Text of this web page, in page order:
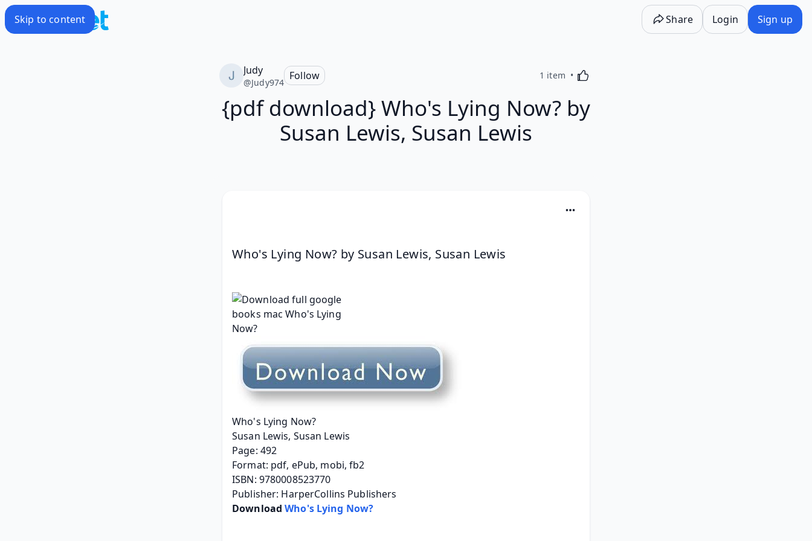
Skip to content Share Login Sign up
Judy
@Judy974
Follow 1 item Activating this element will cause content on the
{pdf download} Who's Lying Now? by
Susan Lewis, Susan Lewis
Who's Lying Now? by Susan Lewis, Susan Lewis
Who's Lying Now?
Susan Lewis, Susan Lewis
Page: 492
Format: pdf, ePub, mobi, fb2
ISBN: 9780008523770
Publisher: HarperCollins Publishers
Download Who's Lying Now?